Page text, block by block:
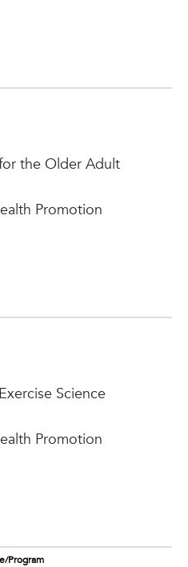
the Older Adult
Promotion
Science
Promotion
Program